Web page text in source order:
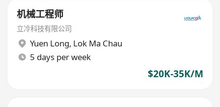
机械工程师
立冷科技有限公司
Yuen Long, Lok Ma Chau
5 days per week
$20K-35K/M